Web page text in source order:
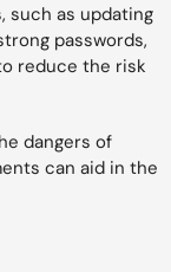
such as updating
passwords,
reduce the risk
dangers of
can aid in the